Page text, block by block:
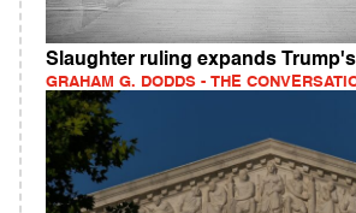
Slaughter ruling expands
GRAHAM G. DODDS - THE